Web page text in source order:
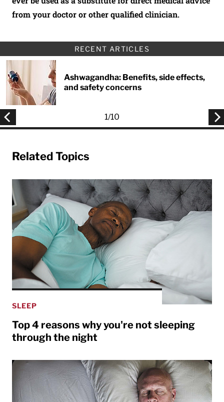
from your doctor or other qualified clinician.
RECENT ARTICLES
Ashwagandha: Benefits, side effects,
and safety concerns
1/10
Related Topics
SLEEP
Top 4 reasons why you're not sleeping
through the night